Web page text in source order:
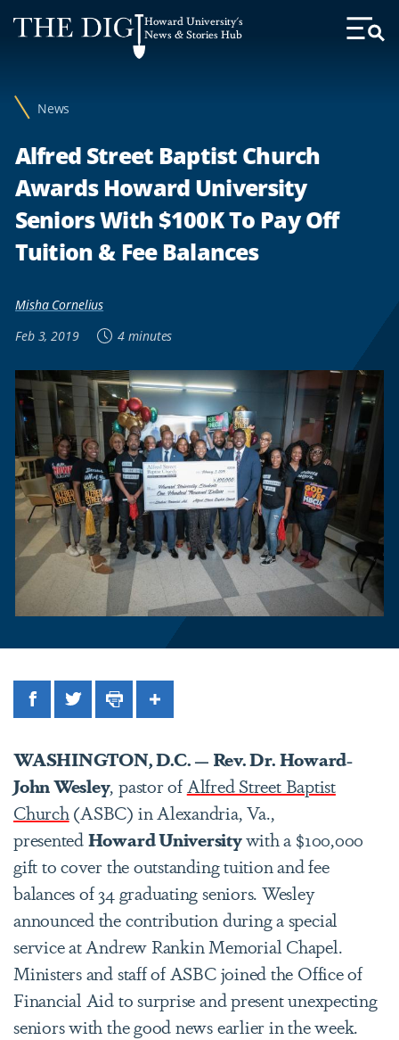
Web
Accessibility
Howard University's
News & Stories Hub
Toggle
News
Alfred Street Baptist Church
Awards Howard University
Seniors With $100K To Pay Off
Tuition & Fee Balances
Misha Cornelius
Feb 3, 2019
4 minutes
FacebookTwitterPrintShare
WASHINGTON, D.C. — Rev. Dr. Howard-
John Wesley, pastor ofAlfred Street Baptist
Church(ASBC) in Alexandria, Va.,
presentedHoward Universitywith a $100,000
gift to cover the outstanding tuition and fee
balances of 34 graduating seniors. Wesley
announced the contribution during a special
service at Andrew Rankin Memorial Chapel.
Ministers and staff of ASBC joined the Office of
Financial Aid to surprise and present unexpecting
seniors with the good news earlier in the week.